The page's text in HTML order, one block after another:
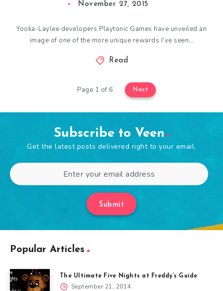
November 27, 2015
Yooka-Laylee developers Playtonic Games have unveiled an
image of one of the more unique rewards I’ve seen…
Read
Page 1 of 6 Next
Subscribe to Veen
Get the latest posts delivered right to your email.
Submit
Popular Articles
The Ultimate Five Nights at Freddy’s Guide
September 21, 2014